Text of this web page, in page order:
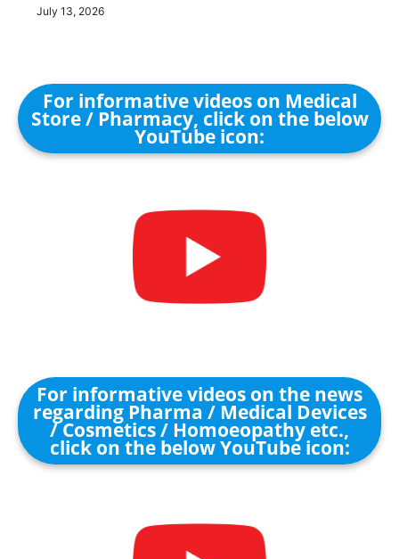
July 13, 2026
For informative videos on Medical
Store / Pharmacy, click on the below
YouTube icon:
For informative videos on the news
regarding Pharma / Medical Devices
/ Cosmetics / Homoeopathy etc.,
click on the below YouTube icon: